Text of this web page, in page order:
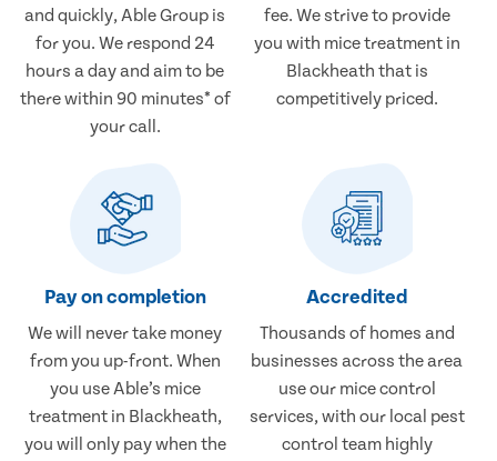
and quickly, Able Group is
for you. We respond 24
hours a day and aim to be
there within 90 minutes* of
your call.
fee. We strive to provide
you with mice treatment in
Blackheath that is
competitively priced.
Pay on completion
We will never take money
from you up-front. When
you use Able’s mice
treatment in Blackheath,
you will only pay when the
Accredited
Thousands of homes and
businesses across the area
use our mice control
services, with our local pest
control team highly